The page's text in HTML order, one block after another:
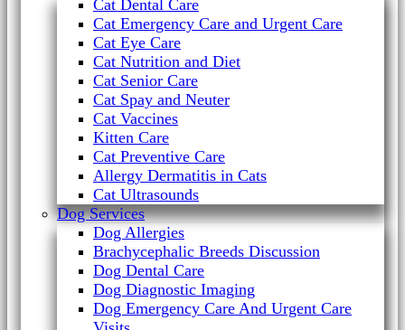
Cat Dental Care
Cat Emergency Care and Urgent Care
Cat Eye Care
Cat Nutrition and Diet
Cat Senior Care
Cat Spay and Neuter
Cat Vaccines
Kitten Care
Cat Preventive Care
Allergy Dermatitis in Cats
Cat Ultrasounds
Dog Services
Dog Allergies
Brachycephalic Breeds Discussion
Dog Dental Care
Dog Diagnostic Imaging
Dog Emergency Care And Urgent Care